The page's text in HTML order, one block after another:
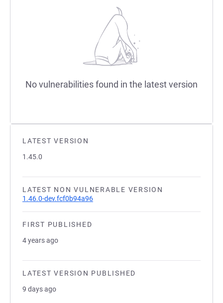
LATEST VERSION
1.45.0
LATEST NON VULNERABLE VERSION
1.46.0-dev.fcf0b94a96
FIRST PUBLISHED
4 years ago
LATEST VERSION PUBLISHED
9 days ago
No vulnerabilities found in the latest version